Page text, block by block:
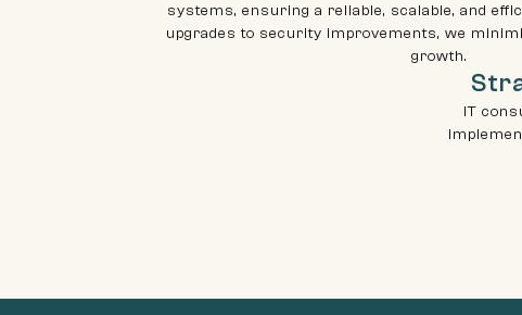
systems, ensuring a reliable, scalable, and
upgrades to security improvements, we
growth.
IT